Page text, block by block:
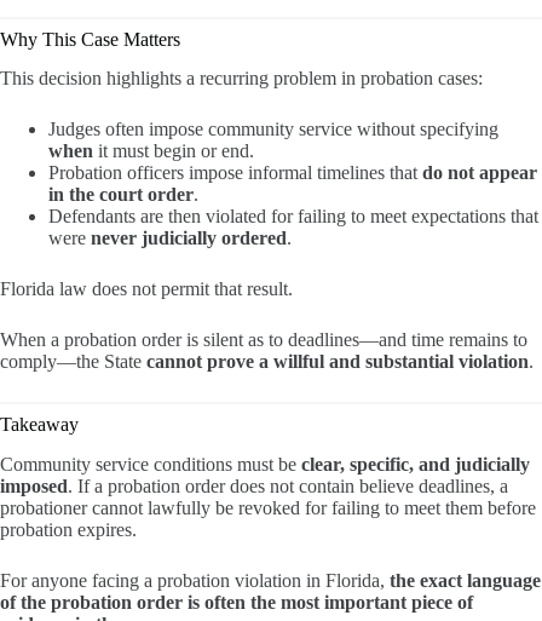
Why This Case Matters
This decision highlights a recurring problem in probation cases:
Judges often impose community service without specifying
when it must begin or end.
Probation officers impose informal timelines that do not appear
in the court order.
Defendants are then violated for failing to meet expectations that
were never judicially ordered.
Florida law does not permit that result.
When a probation order is silent as to deadlines—and time remains to
comply—the State cannot prove a willful and substantial violation.
Takeaway
Community service conditions must be clear, specific, and judicially
imposed. If a probation order does not contain believe deadlines, a
probationer cannot lawfully be revoked for failing to meet them before
probation expires.
For anyone facing a probation violation in Florida, the exact language
of the probation order is often the most important piece of